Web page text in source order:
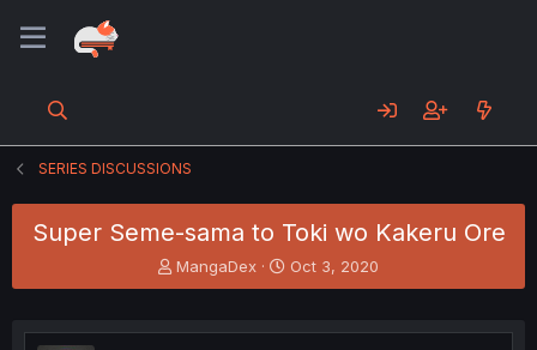
SERIES DISCUSSIONS
Super Seme-sama to Toki wo Kakeru Ore
T
h
e
MangaDex
S
t
r
Oct 3, 2020